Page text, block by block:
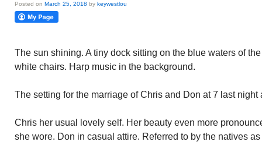
Posted on March 25, 2018 by keywestlou
The sun shining. A tiny dock sitting on the blue waters of
white chairs. Harp music in the background.
The setting for the marriage of Chris and Don at 7 last night
Chris her usual lovely self. Her beauty even more
she wore. Don in casual attire. Referred to by the natives